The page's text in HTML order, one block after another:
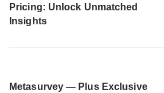
Pricing: Unlock Unmatched
Insights
Metasurvey — Plus Exclusive